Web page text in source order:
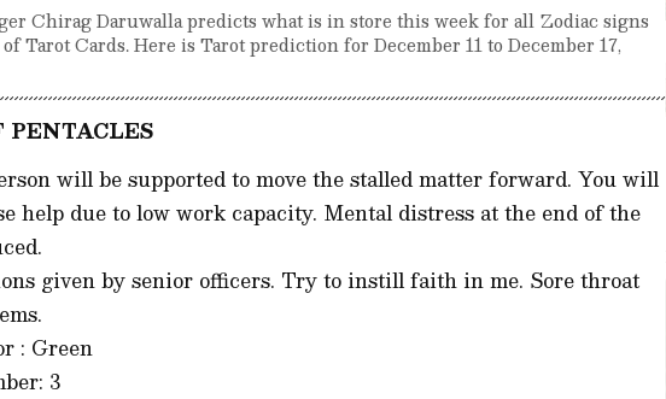
Chirag Daruwalla predicts what is in store this week for all Zodiac signs
Tarot Cards. Here is Tarot prediction for December 11 to December 17,
will be supported to move the stalled matter forward. You will
help due to low work capacity. Mental distress at the end of the
given by senior officers. Try to instill faith in me. Sore throat
: Green
3